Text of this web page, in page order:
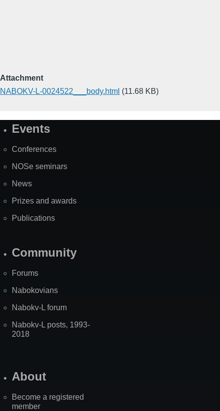
Attachment
NABOKV-L-0024522___body.html (11.68 KB)
SiteEvents
Conferences
NOSe seminars
News
Prizes and awards
Publications
Community
Forums
Nabokovians
Nabokv-L forum
Nabokv-L posts, 1993-
2018
About
Become a registered
member